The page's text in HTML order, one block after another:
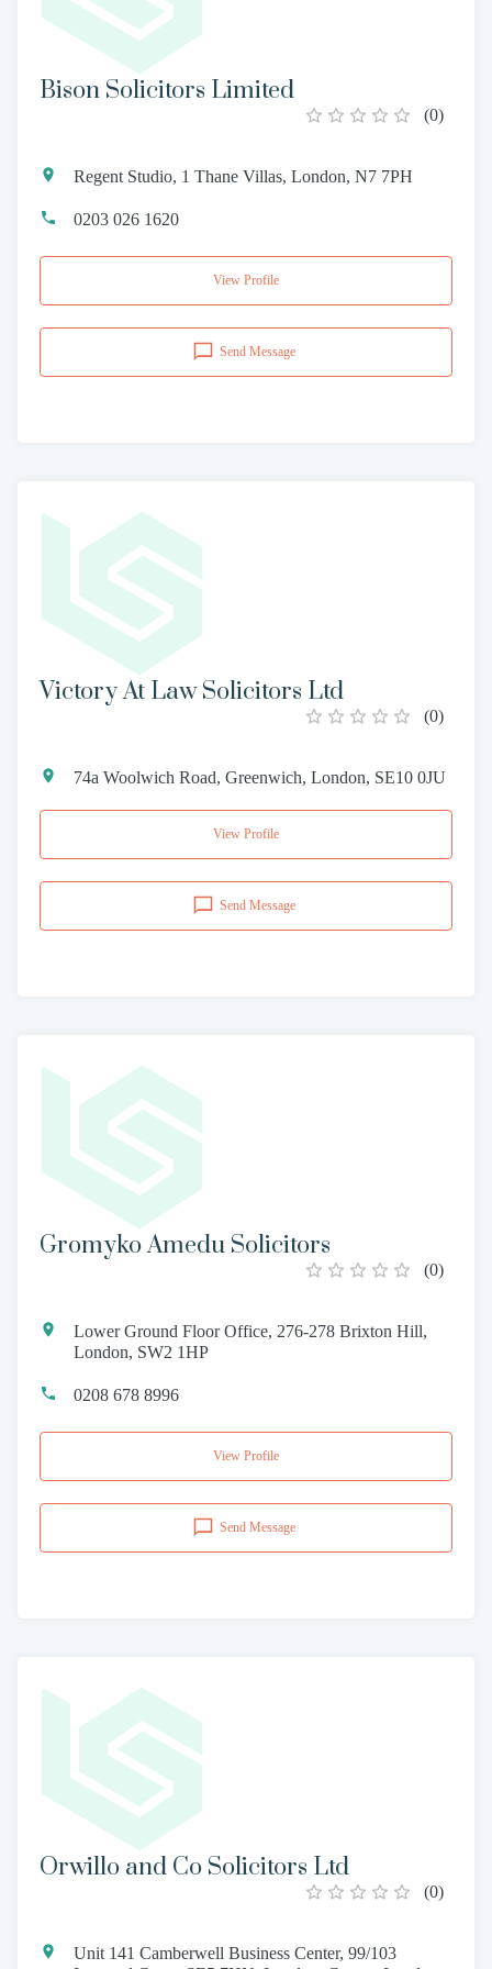
Bison Solicitors Limited
(0)
Regent Studio, 1 Thane Villas, London, N7 7PH
0203 026 1620
View Profile
Send Message
Victory At Law Solicitors Ltd
(0)
74a Woolwich Road, Greenwich, London, SE10 0JU
View Profile
Send Message
Gromyko Amedu Solicitors
(0)
Lower Ground Floor Office, 276-278 Brixton Hill,
London, SW2 1HP
0208 678 8996
View Profile
Send Message
Orwillo and Co Solicitors Ltd
(0)
Unit 141 Camberwell Business Center, 99/103